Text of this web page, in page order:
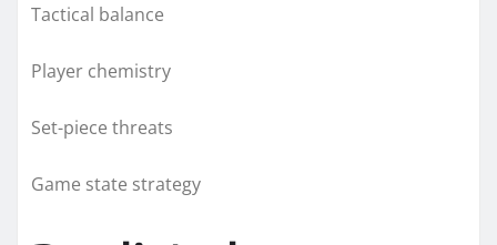
Tactical balance
Player chemistry
Set-piece threats
Game state strategy